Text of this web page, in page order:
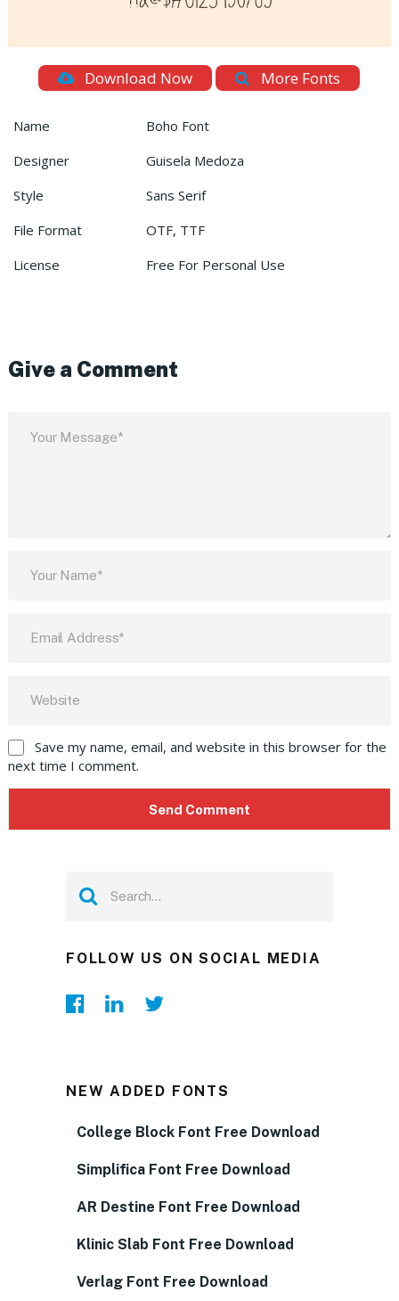
Download Now More Fonts
Name
Boho Font
Designer
Guisela Medoza
Style
Sans Serif
File Format
OTF, TTF
License
Free For Personal Use
Give a Comment
Save my name, email, and website in this browser for the
next time I comment.
FOLLOW US ON SOCIAL MEDIA
NEW ADDED FONTS
College Block Font Free Download
Simplifica Font Free Download
AR Destine Font Free Download
Klinic Slab Font Free Download
Verlag Font Free Download